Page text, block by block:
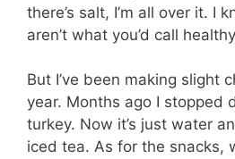
there’s salt, I’m all over it. I
aren’t what you’d call
But I’ve been making slight
year. Months ago I stopped
turkey. Now it’s just water
iced tea. As for the snacks,